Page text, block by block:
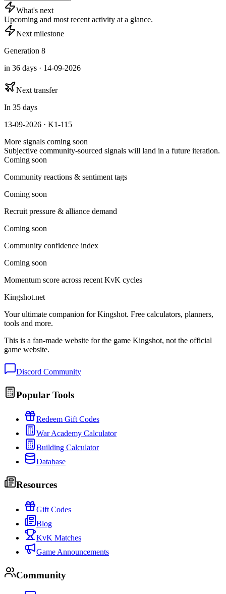
What's next
Upcoming and most recent activity at a glance.
Next milestone
Generation 8
in 36 days · 14-09-2026
Next transfer
In 35 days
13-09-2026 · K1-115
More signals coming soon
Subjective community-sourced signals will land in a future iteration.
Coming soon
Community reactions & sentiment tags
Coming soon
Recruit pressure & alliance demand
Coming soon
Community confidence index
Coming soon
Momentum score across recent KvK cycles
Kingshot.net
Your ultimate companion for Kingshot. Free calculators, planners,
tools and more.
This is a fan-made website for the game Kingshot, not the official
game website.
Discord Community
Popular Tools
Redeem Gift Codes
War Academy Calculator
Building Calculator
Database
Resources
Gift Codes
Blog
KvK Matches
Game Announcements
Community